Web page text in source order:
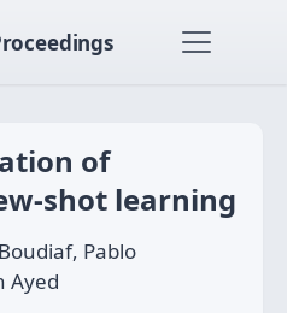
of
shot learning
Pablo
Ayed